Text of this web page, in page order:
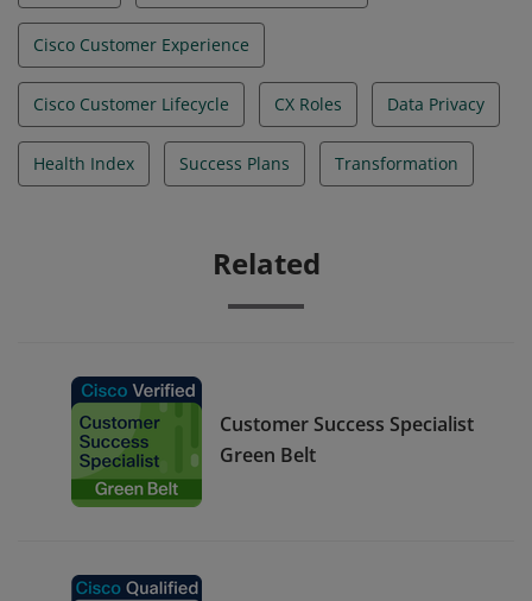
Cisco Customer Experience
Cisco Customer Lifecycle CX Roles Data Privacy
Health Index Success Plans Transformation
Related
Customer Success Specialist
Green Belt